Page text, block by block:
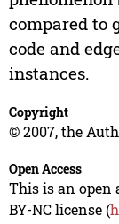
compared to
code and
instances.
Copyright
© 2007, the
Open Access
This is an open
BY-NC license (